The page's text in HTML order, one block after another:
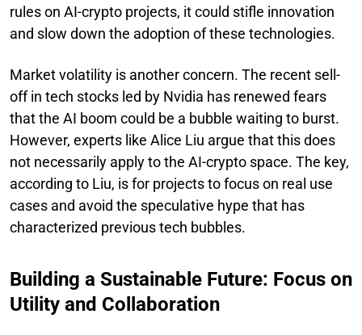
rules on AI-crypto projects, it could stifle innovation
and slow down the adoption of these technologies.
Market volatility is another concern. The recent sell-
off in tech stocks led by Nvidia has renewed fears
that the AI boom could be a bubble waiting to burst.
However, experts like Alice Liu argue that this does
not necessarily apply to the AI-crypto space. The key,
according to Liu, is for projects to focus on real use
cases and avoid the speculative hype that has
characterized previous tech bubbles.
Building a Sustainable Future: Focus on
Utility and Collaboration